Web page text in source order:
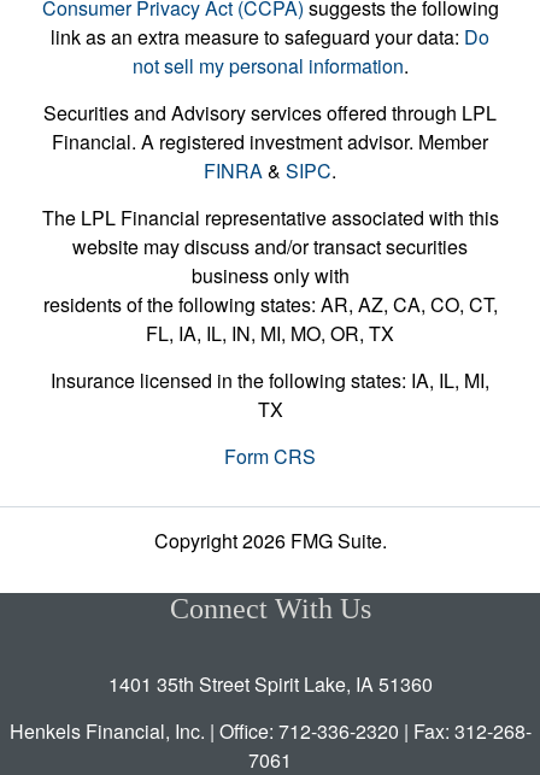
Consumer Privacy Act (CCPA) suggests the following
link as an extra measure to safeguard your data: Do
not sell my personal information.
Securities and Advisory services offered through LPL
Financial. A registered investment advisor. Member
FINRA& SIPC.
The LPL Financial representative associated with this
website may discuss and/or transact securities
business only with
residents of the following states: AR, AZ, CA, CO, CT,
FL, IA, IL, IN, MI, MO, OR, TX
Insurance licensed in the following states: IA, IL, MI,
TX
Form CRS
Copyright 2026 FMG Suite.
Connect With Us
1401 35th Street Spirit Lake, IA 51360
Henkels Financial, Inc. | Office: 712-336-2320 | Fax: 312-268-
7061